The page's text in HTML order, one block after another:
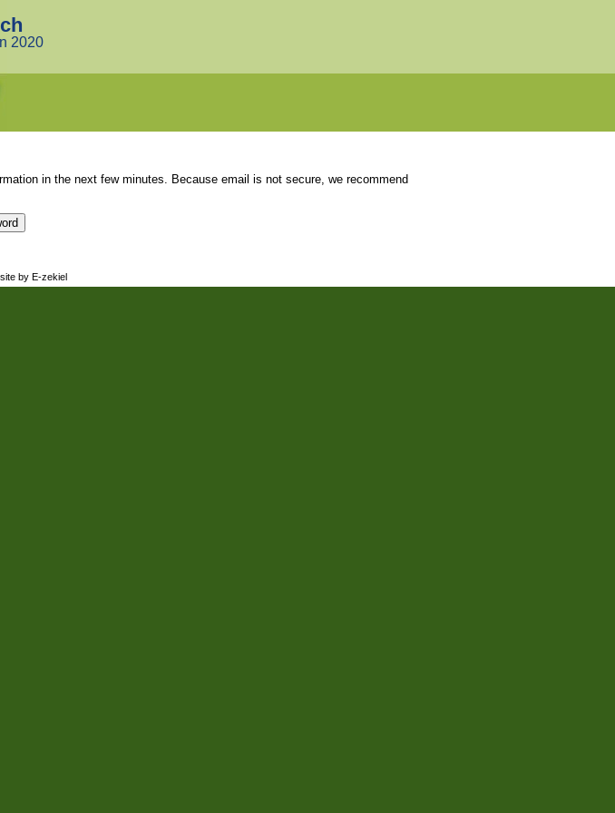
2020
in the next few minutes. Because email is not secure, we recommend
by E-zekiel